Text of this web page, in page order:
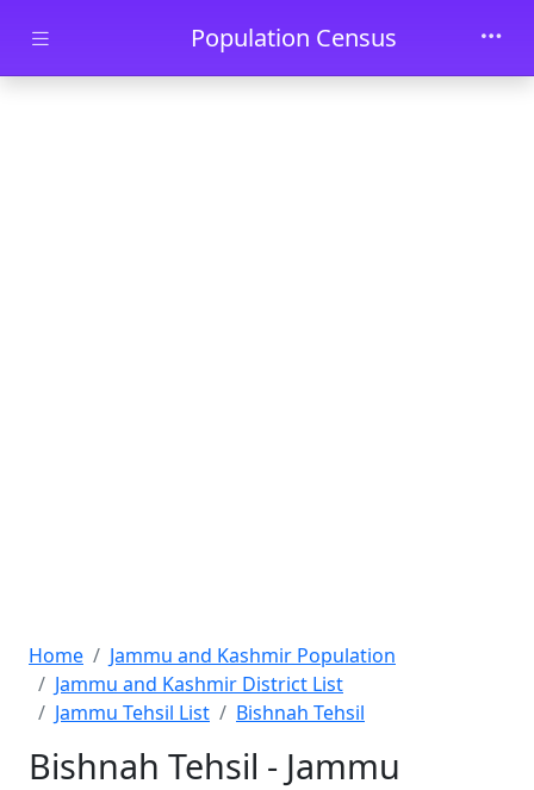
Skip to main contentPopulation Census
Home
Jammu and Kashmir Population
Jammu and Kashmir District List
Jammu Tehsil List
Bishnah Tehsil
Bishnah Tehsil - Jammu